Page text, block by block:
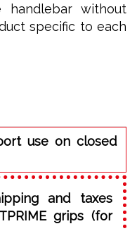
without
specific to each
use on closed
and taxes
grips (for